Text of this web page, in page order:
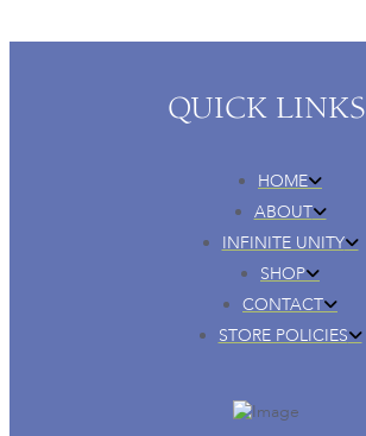
QUICK LINKS
HOME
ABOUT
INFINITE UNITY
SHOP
CONTACT
STORE POLICIES